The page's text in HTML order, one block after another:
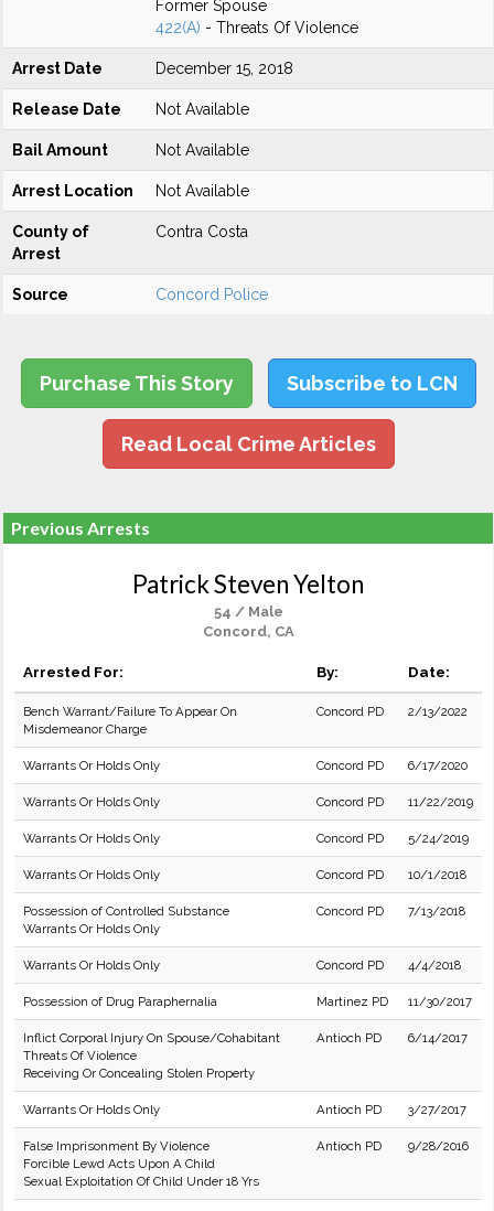
Former Spouse
422(A) - Threats Of Violence
Arrest Date December 15, 2018
Release Date Not Available
Bail Amount Not Available
Arrest Location Not Available
County of
Arrest
Contra Costa
Source Concord Police
Purchase This Story Subscribe to LCN
Read Local Crime Articles
Previous Arrests
Patrick Steven Yelton
54 / Male
Concord, CA
Arrested For: By: Date:
Bench Warrant/Failure To Appear On
Misdemeanor Charge
Concord PD 2/13/2022
Warrants Or Holds Only Concord PD 6/17/2020
Warrants Or Holds Only Concord PD 11/22/2019
Warrants Or Holds Only Concord PD 5/24/2019
Warrants Or Holds Only Concord PD 10/1/2018
Possession of Controlled Substance
Warrants Or Holds Only
Concord PD 7/13/2018
Warrants Or Holds Only Concord PD 4/4/2018
Possession of Drug Paraphernalia Martinez PD 11/30/2017
Inflict Corporal Injury On Spouse/Cohabitant
Threats Of Violence
Receiving Or Concealing Stolen Property
Antioch PD 6/14/2017
Warrants Or Holds Only Antioch PD 3/27/2017
False Imprisonment By Violence
Forcible Lewd Acts Upon A Child
Sexual Exploitation Of Child Under 18 Yrs
Antioch PD 9/28/2016